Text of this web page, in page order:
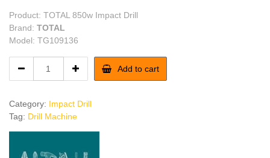
Product: TOTAL 850w Impact Drill
Brand: TOTAL
Model: TG109136
850w
quantity
Add to cart
Category: Impact Drill
Tag: Drill Machine